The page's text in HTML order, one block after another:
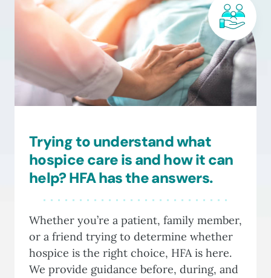
Trying to understand what
hospice care is and how it can
help? HFA has the answers.
Whether you’re a patient, family member,
or a friend trying to determine whether
hospice is the right choice, HFA is here.
We provide guidance before, during, and